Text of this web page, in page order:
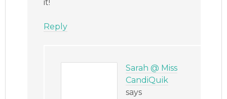
it!
Reply
Sarah @ Miss
CandiQuik
says